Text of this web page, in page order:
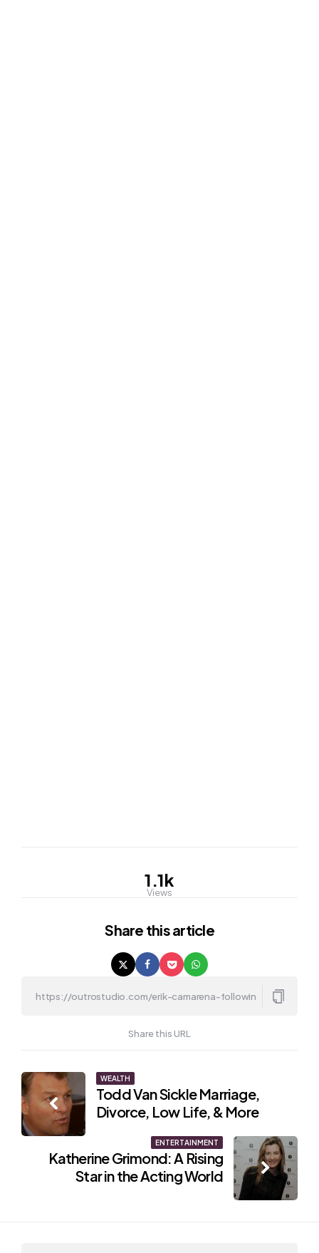
1.1k
Views
Share this article
Share this URL
Post
navigation
WEALTH
Todd Van Sickle Marriage,
Divorce, Low Life, & More
ENTERTAINMENT
Katherine Grimond: A Rising
Star in the Acting World